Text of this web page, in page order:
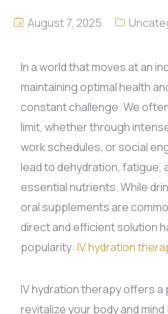
August 7, 2025
In a world that moves at an
maintaining optimal health
constant challenge. We
limit, whether through
work schedules, or social
lead to dehydration, fatigue,
essential nutrients. While
oral supplements are
direct and efficient solution
popularity: IV hydration
IV hydration therapy offers a
revitalize your body and